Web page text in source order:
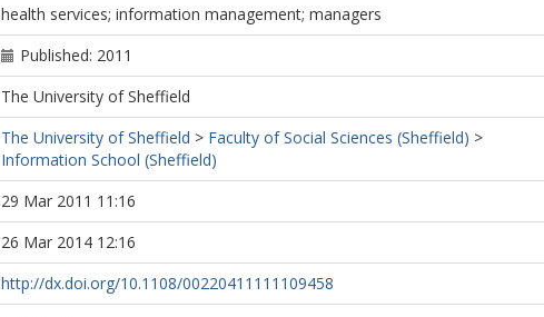
health services; information management; managers
Published: 2011
The University of Sheffield
The University of Sheffield > Faculty of Social Sciences (Sheffield) >
Information School (Sheffield)
29 Mar 2011 11:16
26 Mar 2014 12:16
http://dx.doi.org/10.1108/00220411111109458